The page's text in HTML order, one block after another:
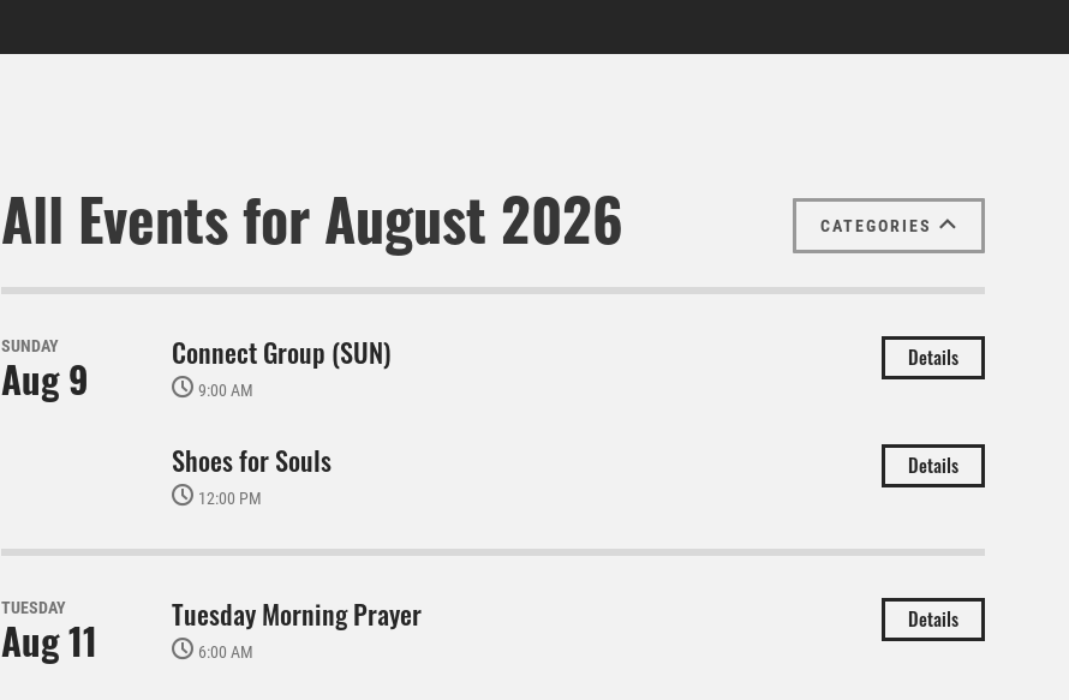
CATEGORIES
All Events for August 2026
SUNDAY
Aug 9 Connect Group (SUN)
9:00 AM
Details
Shoes for Souls
12:00 PM
Details
TUESDAY
Aug 11 Tuesday Morning Prayer
6:00 AM
Details